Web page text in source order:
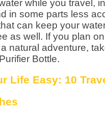
while you travel,
in some parts less
can keep your
as well. If you plan
natural adventure,
Bottle.